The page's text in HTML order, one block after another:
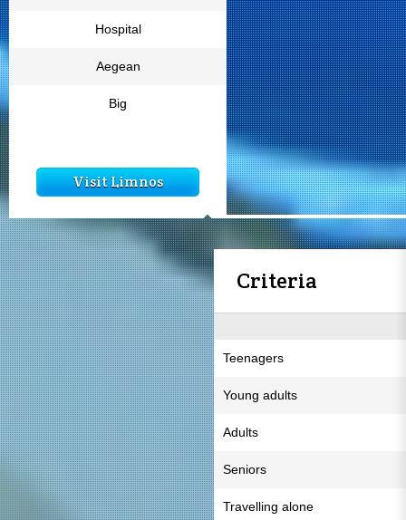
Hospital
Aegean
Big
Visit Limnos
Criteria
Teenagers
Young adults
Adults
Seniors
Travelling alone